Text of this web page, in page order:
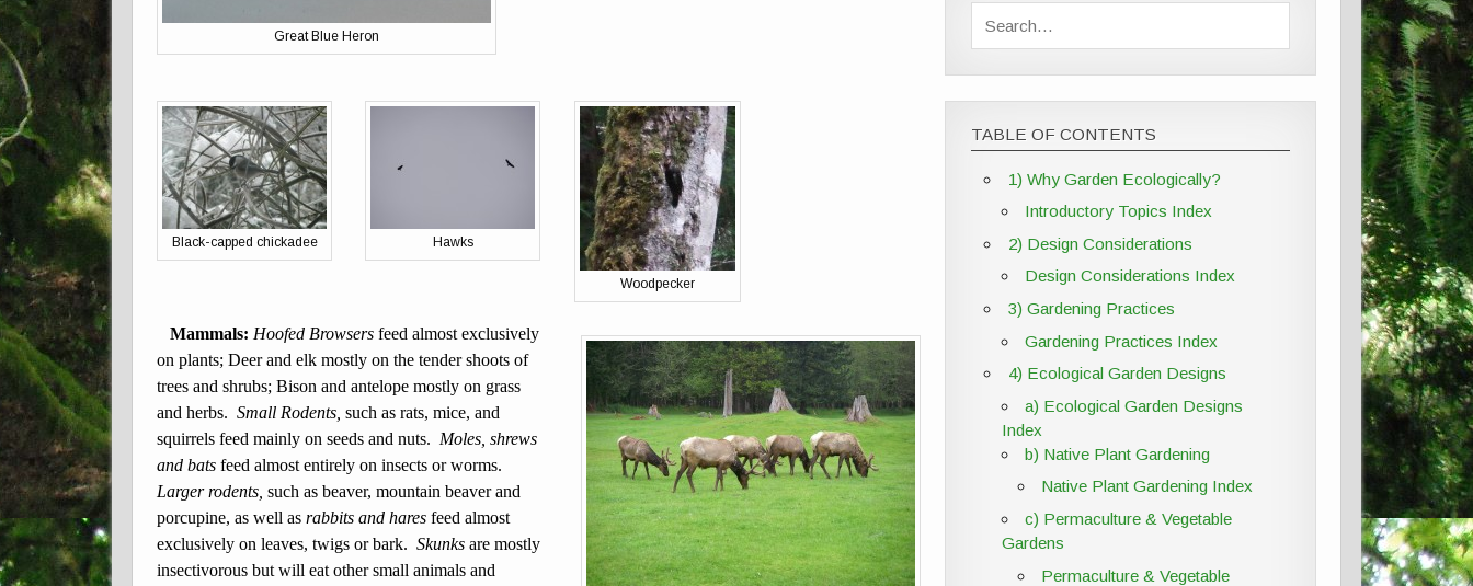
Great Blue Heron
Black-capped chickadee Hawks
Woodpecker
Mammals: Hoofed Browsers feed almost exclusively
on plants; Deer and elk mostly on the tender shoots of
trees and shrubs; Bison and antelope mostly on grass
and herbs.Small Rodents, such as rats, mice, and
squirrels feed mainly on seeds and nuts.Moles, shrews
and bats feed almost entirely on insects or worms.
Larger rodents, such as beaver, mountain beaver and
porcupine, as well asrabbits and hares feed almost
exclusively on leaves, twigs or bark.Skunks are mostly
insectivorous but will eat other small animals and
TABLE OF CONTENTS
1) Why Garden Ecologically?
Introductory Topics Index
2) Design Considerations
Design Considerations Index
3) Gardening Practices
Gardening Practices Index
4) Ecological Garden Designs
a) Ecological Garden Designs
Index
b) Native Plant Gardening
Native Plant Gardening Index
c) Permaculture & Vegetable
Gardens
Permaculture & Vegetable